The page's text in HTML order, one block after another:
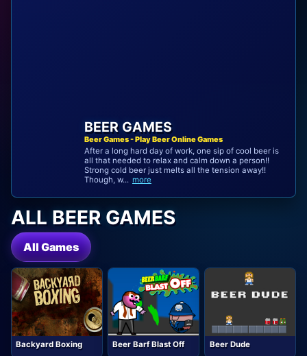
BEER GAMES
Beer Games - Play Beer Online Games
After a long hard day of work, one sip of cool beer is
all that needed to relax and calm down a person!!
Strong cold beer just melts all the tension away!!
Though, w... more
ALL BEER GAMES
All Games
Backyard Boxing Beer Barf Blast Off Beer Dude